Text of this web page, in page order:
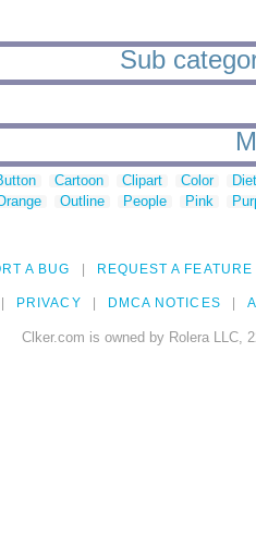
Sub
Cartoon Clipart Color
Outline People Pink
A BUG REQUEST A FEATURE
PRIVACY DMCA NOTICES
Clker.com is owned by Rolera LLC,